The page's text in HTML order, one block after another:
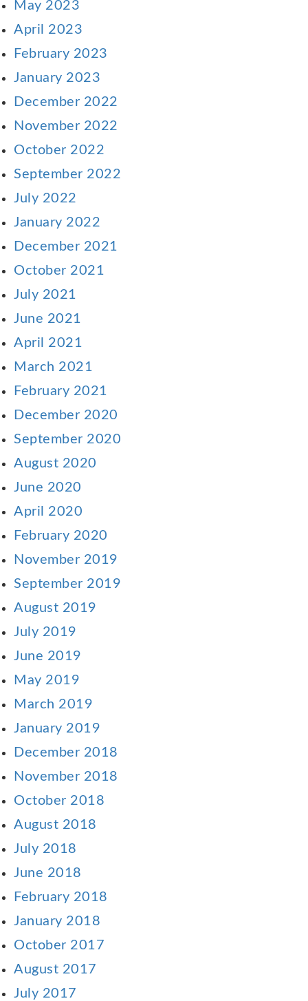
May 2023
April 2023
February 2023
January 2023
December 2022
November 2022
October 2022
September 2022
July 2022
January 2022
December 2021
October 2021
July 2021
June 2021
April 2021
March 2021
February 2021
December 2020
September 2020
August 2020
June 2020
April 2020
February 2020
November 2019
September 2019
August 2019
July 2019
June 2019
May 2019
March 2019
January 2019
December 2018
November 2018
October 2018
August 2018
July 2018
June 2018
February 2018
January 2018
October 2017
August 2017
July 2017